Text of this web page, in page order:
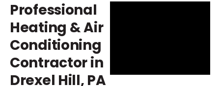
Professional
Heating & Air
Conditioning
Contractor in
Drexel Hill, PA